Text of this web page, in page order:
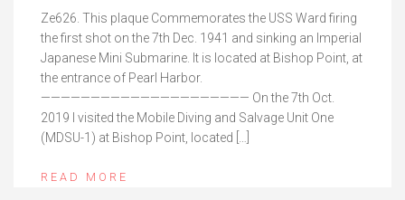
Ze626. This plaque Commemorates the USS Ward firing
the first shot on the 7th Dec. 1941 and sinking an Imperial
Japanese Mini Submarine. It is located at Bishop Point, at
the entrance of Pearl Harbor.
————————————————————— On the 7th Oct.
2019 I visited the Mobile Diving and Salvage Unit One
(MDSU-1) at Bishop Point, located […]
READ MORE